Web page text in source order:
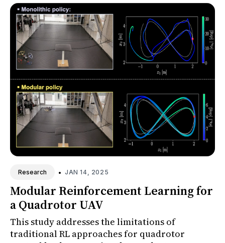
Research • JAN 14, 2025
Modular Reinforcement Learning for
a Quadrotor UAV
This study addresses the limitations of
traditional RL approaches for quadrotor